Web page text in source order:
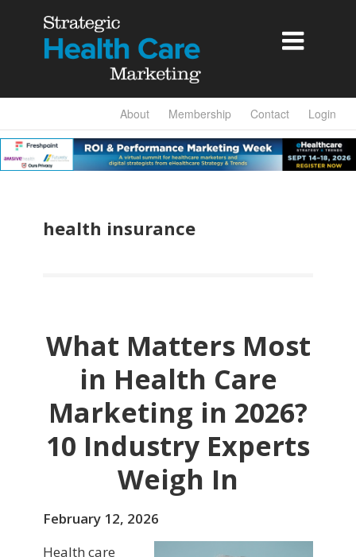

About Membership Contact Login
health insurance
What Matters Most
in Health Care
Marketing in 2026?
10 Industry Experts
Weigh In
February 12, 2026
Health care